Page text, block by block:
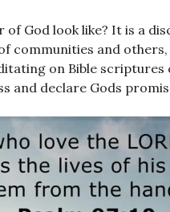
God look like? It is a
communities and
on Bible scriptures
and declare Gods